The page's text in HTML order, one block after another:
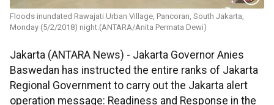
Floods inundated Rawajati Urban Village, Pancoran, South Jakarta,
Monday (5/2/2018) night.(ANTARA/Anita Permata Dewi)
Jakarta (ANTARA News) - Jakarta Governor Anies
Baswedan has instructed the entire ranks of Jakarta
Regional Government to carry out the Jakarta alert
operation message: Readiness and Response in the